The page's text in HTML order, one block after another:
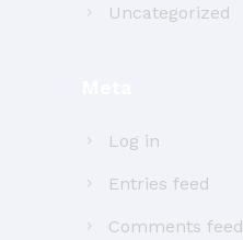
Uncategorized
Log in
Entries feed
Comments feed